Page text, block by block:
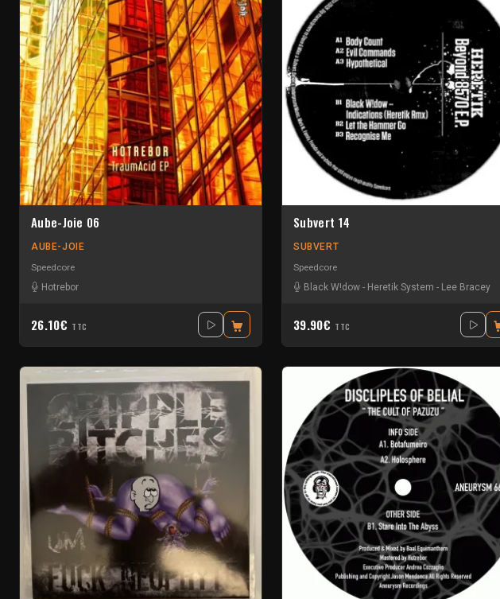
Aube-Joie 06
AUBE-JOIE
Speedcore
Hotrebor
26.10€ TTC
Subvert 14
SUBVERT
Speedcore
Black W!dow - Heretik System - Lee Bracey
39.90€ TTC